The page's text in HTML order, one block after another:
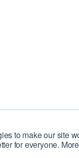
to make our site
for everyone.